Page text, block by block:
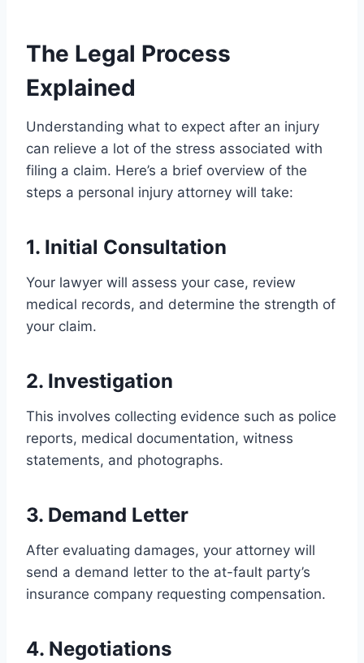
The Legal Process
Explained
Understanding what to expect after an injury
can relieve a lot of the stress associated with
filing a claim. Here’s a brief overview of the
steps a personal injury attorney will take:
1. Initial Consultation
Your lawyer will assess your case, review
medical records, and determine the strength of
your claim.
2. Investigation
This involves collecting evidence such as police
reports, medical documentation, witness
statements, and photographs.
3. Demand Letter
After evaluating damages, your attorney will
send a demand letter to the at-fault party’s
insurance company requesting compensation.
4. Negotiations